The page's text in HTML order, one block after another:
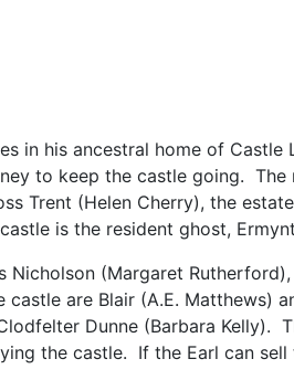
in his ancestral home of
to keep the castle going.
Trent (Helen Cherry), the
is the resident ghost,
Nicholson (Margaret
are Blair (A.E. Matthews)
Dunne (Barbara Kelly).
the castle. If the Earl can